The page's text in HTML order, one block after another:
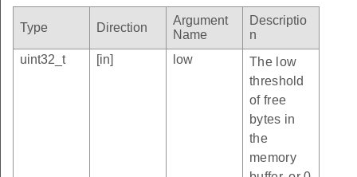
Type Direction
Argument
Name
Descriptio
n
uint32_t
[in] low
The low
threshold
of free
bytes in
the
memory